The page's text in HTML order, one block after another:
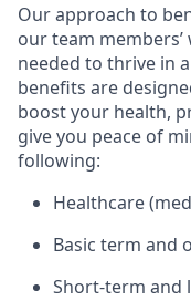
Our approach to
our team
needed to thrive in
benefits are
boost your health,
give you peace of
following:
Healthcare
Basic term and
Short-term and